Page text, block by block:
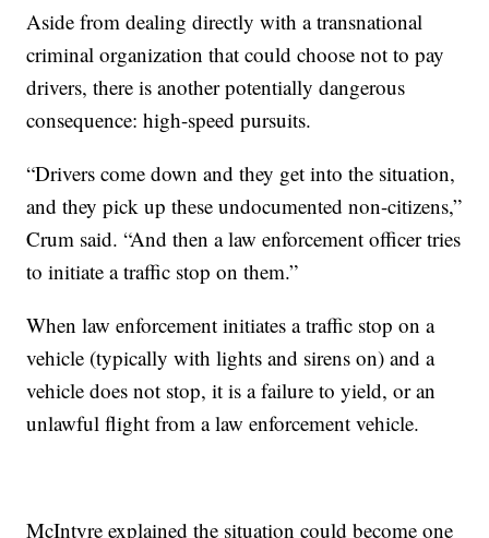
Aside from dealing directly with a transnational
criminal organization that could choose not to pay
drivers, there is another potentially dangerous
consequence: high-speed pursuits.
“Drivers come down and they get into the situation,
and they pick up these undocumented non-citizens,”
Crum said. “And then a law enforcement officer tries
to initiate a traffic stop on them.”
When law enforcement initiates a traffic stop on a
vehicle (typically with lights and sirens on) and a
vehicle does not stop, it is a failure to yield, or an
unlawful flight from a law enforcement vehicle.
McIntyre explained the situation could become one